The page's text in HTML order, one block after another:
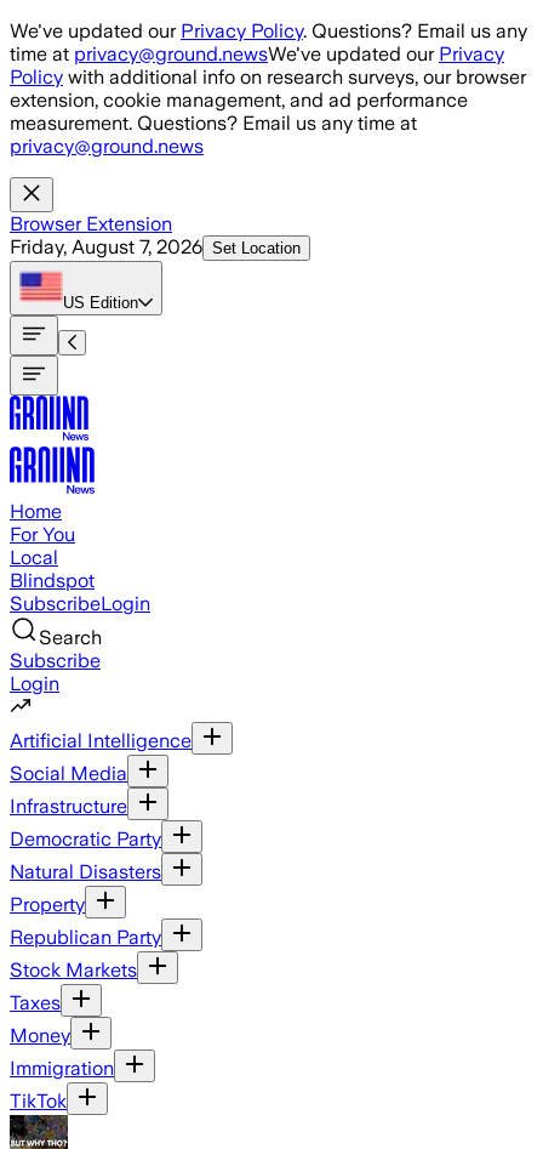
Skip to main content
We've updated our Privacy Policy. Questions? Email us any
time at privacy@ground.newsWe've updated our Privacy
Policy with additional info on research surveys, our browser
extension, cookie management, and ad performance
measurement. Questions? Email us any time at
privacy@ground.news
Browser Extension
Friday, August 7, 2026 Set Location
US Edition
Home
For You
Local
Blindspot
SubscribeLogin
Search
Subscribe
Login
Artificial Intelligence
Social Media
Infrastructure
Democratic Party
Natural Disasters
Property
Republican Party
Stock Markets
Taxes
Money
Immigration
TikTok